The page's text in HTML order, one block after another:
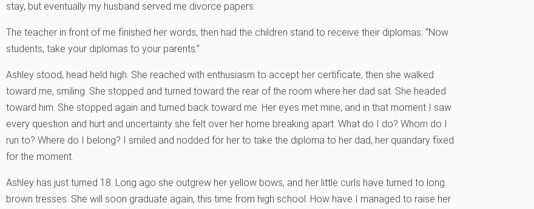
stay, but eventually my husband served me divorce papers.
The teacher in front of me finished her words, then had the children stand to receive their diplomas: “Now
students, take your diplomas to your parents.”
Ashley stood, head held high. She reached with enthusiasm to accept her certificate, then she walked
toward me, smiling. She stopped and turned toward the rear of the room where her dad sat. She headed
toward him. She stopped again and turned back toward me. Her eyes met mine, and in that moment I saw
every question and hurt and uncertainty she felt over her home breaking apart. What do I do? Whom do I
run to? Where do I belong? I smiled and nodded for her to take the diploma to her dad, her quandary fixed
for the moment.
Ashley has just turned 18. Long ago she outgrew her yellow bows, and her little curls have turned to long
brown tresses. She will soon graduate again, this time from high school. How have I managed to raise her